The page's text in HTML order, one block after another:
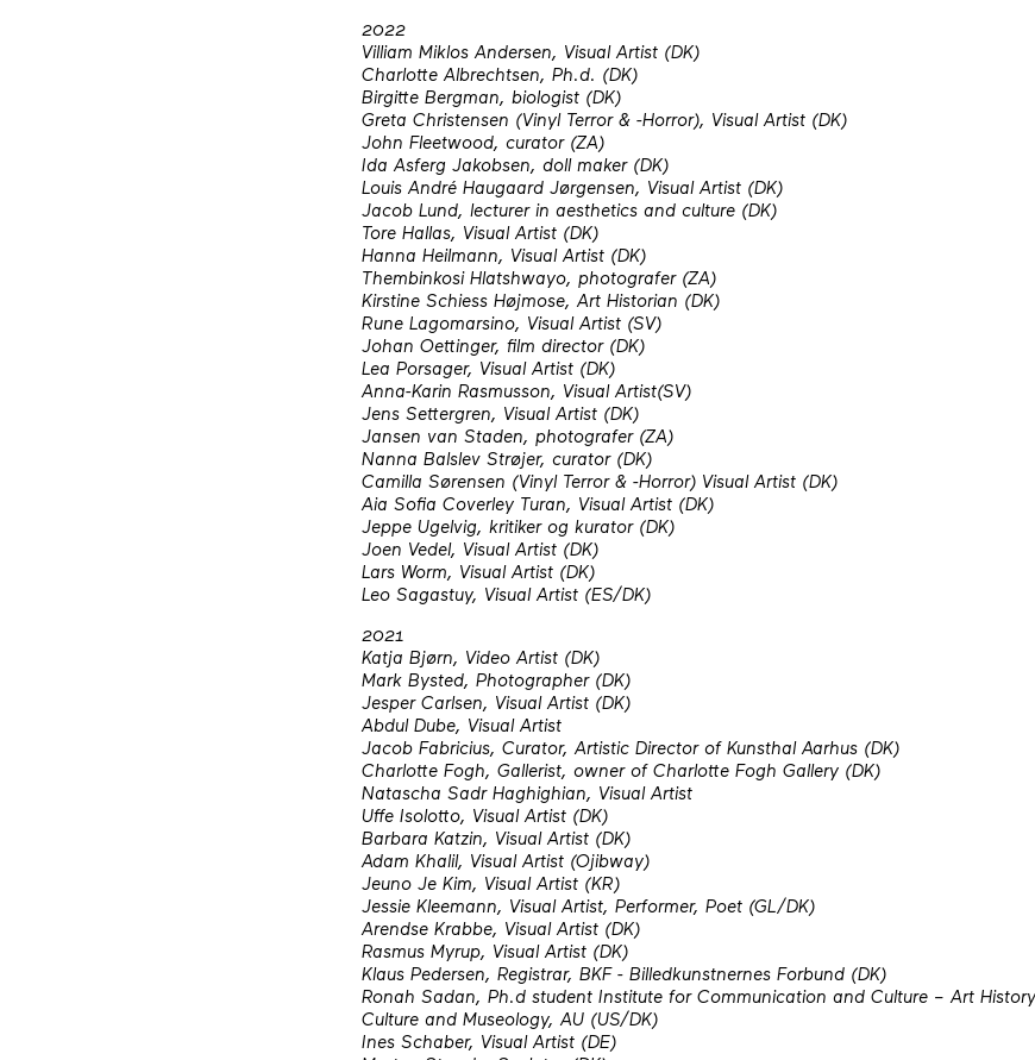
2022
Villiam Miklos Andersen, Visual Artist (DK)
Charlotte Albrechtsen, Ph.d. (DK)
Birgitte Bergman, biologist (DK)
Greta Christensen (Vinyl Terror & -Horror), Visual Artist (DK)
John Fleetwood, curator (ZA)
Ida Asferg Jakobsen, doll maker (DK)
Louis André Haugaard Jørgensen, Visual Artist (DK)
Jacob Lund, lecturer in aesthetics and culture (DK)
Tore Hallas, Visual Artist (DK)
Hanna Heilmann, Visual Artist (DK)
Thembinkosi Hlatshwayo, photografer (ZA)
Kirstine Schiess Højmose, Art Historian (DK)
Rune Lagomarsino, Visual Artist (SV)
Johan Oettinger, film director (DK)
Lea Porsager, Visual Artist (DK)
Anna-Karin Rasmusson, Visual Artist(SV)
Jens Settergren, Visual Artist (DK)
Jansen van Staden, photografer (ZA)
Nanna Balslev Strøjer, curator (DK)
Camilla Sørensen (Vinyl Terror & -Horror) Visual Artist (DK)
Aia Sofia Coverley Turan, Visual Artist (DK)
Jeppe Ugelvig, kritiker og kurator (DK)
Joen Vedel, Visual Artist (DK)
Lars Worm, Visual Artist (DK)
Leo Sagastuy, Visual Artist (ES/DK)
2021
Katja Bjørn, Video Artist (DK)
Mark Bysted, Photographer (DK)
Jesper Carlsen, Visual Artist (DK)
Abdul Dube, Visual Artist
Jacob Fabricius, Curator, Artistic Director of Kunsthal Aarhus (DK)
Charlotte Fogh, Gallerist, owner of Charlotte Fogh Gallery (DK)
Natascha Sadr Haghighian, Visual Artist
Uffe Isolotto, Visual Artist (DK)
Barbara Katzin, Visual Artist (DK)
Adam Khalil, Visual Artist (Ojibway)
Jeuno Je Kim, Visual Artist (KR)
Jessie Kleemann, Visual Artist, Performer, Poet (GL/DK)
Arendse Krabbe, Visual Artist (DK)
Rasmus Myrup, Visual Artist (DK)
Klaus Pedersen, Registrar, BKF - Billedkunstnernes Forbund (DK)
Ronah Sadan, Ph.d student Institute for Communication and Culture – Art
Culture and Museology, AU (US/DK)
Ines Schaber, Visual Artist (DE)